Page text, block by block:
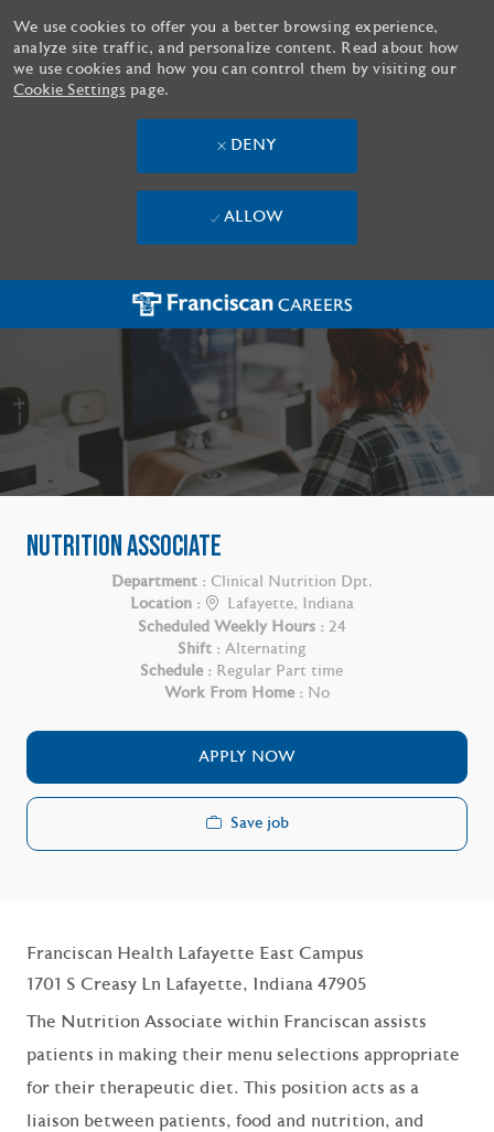
Skip to main content
We use cookies to offer you a better browsing experience,
analyze site traffic, and personalize content. Read about how
we use cookies and how you can control them by visiting our
Cookie Settings page.
DENY
ALLOW
NUTRITION ASSOCIATE
Department : Clinical Nutrition Dpt.
Location :
Lafayette, Indiana
Scheduled Weekly Hours : 24
Shift : Alternating
Schedule : Regular Part time
Work From Home : No
APPLY NOW
Save job
Franciscan Health Lafayette East Campus
1701 S Creasy Ln Lafayette, Indiana 47905
The Nutrition Associate within Franciscan assists
patients in making their menu selections appropriate
for their therapeutic diet. This position acts as a
liaison between patients, food and nutrition, and